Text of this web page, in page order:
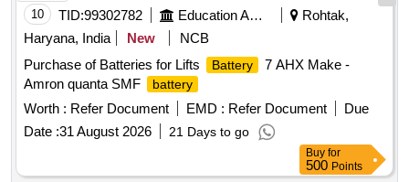
10 TID:99302782 Education And Research Institute
Rohtak,
Haryana, India
New
NCB
Purchase of Batteries for Lifts
Battery
7 AHX Make -
Amron quanta SMF
battery
Worth : Refer Document EMD : Refer Document
Due
Date :31 August 2026 21 Days to go
Buy for
500 Points